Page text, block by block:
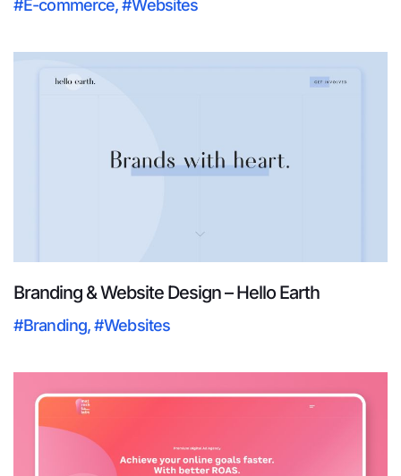
#E-commerce,#Websites
Branding & Website Design – Hello Earth
#Branding,#Websites